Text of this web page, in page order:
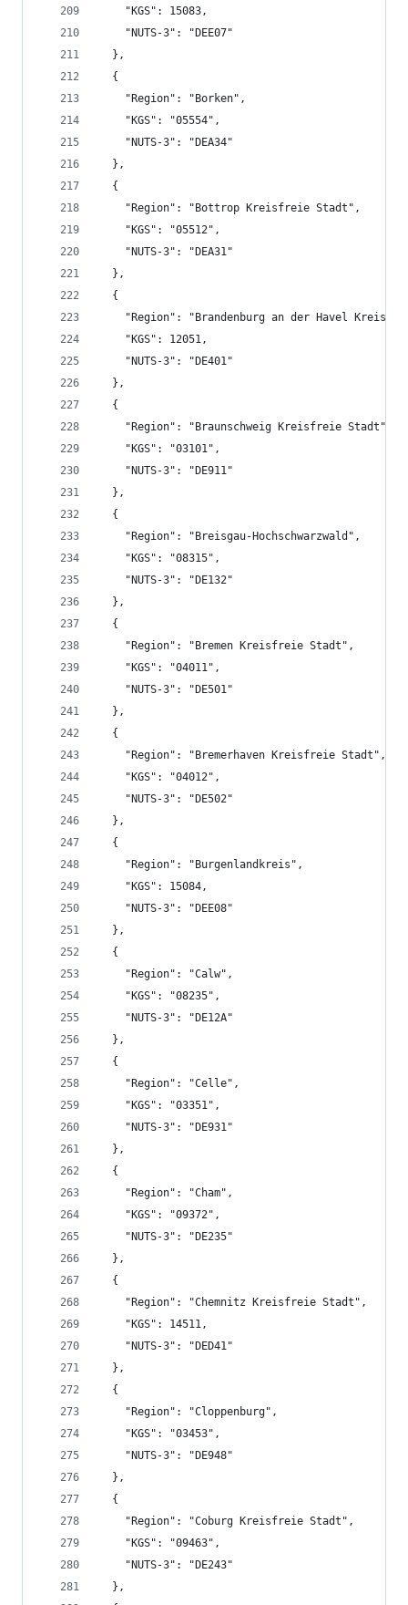
    "KGS": 15083,
    "NUTS-3": "DEE07"
  },
  {
    "Region": "Borken",
    "KGS": "05554",
    "NUTS-3": "DEA34"
  },
  {
    "Region": "Bottrop Kreisfreie Stadt",
    "KGS": "05512",
    "NUTS-3": "DEA31"
  },
  {
"Region": "Brandenburg an der Havel
    "KGS": 12051,
    "NUTS-3": "DE401"
  },
  {
    "Region": "Braunschweig Kreisfreie Stadt",
    "KGS": "03101",
    "NUTS-3": "DE911"
  },
  {
    "Region": "Breisgau-Hochschwarzwald",
    "KGS": "08315",
    "NUTS-3": "DE132"
  },
  {
    "Region": "Bremen Kreisfreie Stadt",
    "KGS": "04011",
    "NUTS-3": "DE501"
  },
  {
    "Region": "Bremerhaven Kreisfreie Stadt",
    "KGS": "04012",
    "NUTS-3": "DE502"
  },
  {
    "Region": "Burgenlandkreis",
    "KGS": 15084,
    "NUTS-3": "DEE08"
  },
  {
    "Region": "Calw",
    "KGS": "08235",
    "NUTS-3": "DE12A"
  },
  {
    "Region": "Celle",
    "KGS": "03351",
    "NUTS-3": "DE931"
  },
  {
    "Region": "Cham",
    "KGS": "09372",
    "NUTS-3": "DE235"
  },
  {
    "Region": "Chemnitz Kreisfreie Stadt",
    "KGS": 14511,
    "NUTS-3": "DED41"
  },
  {
    "Region": "Cloppenburg",
    "KGS": "03453",
    "NUTS-3": "DE948"
  },
  {
    "Region": "Coburg Kreisfreie Stadt",
    "KGS": "09463",
    "NUTS-3": "DE243"
  },